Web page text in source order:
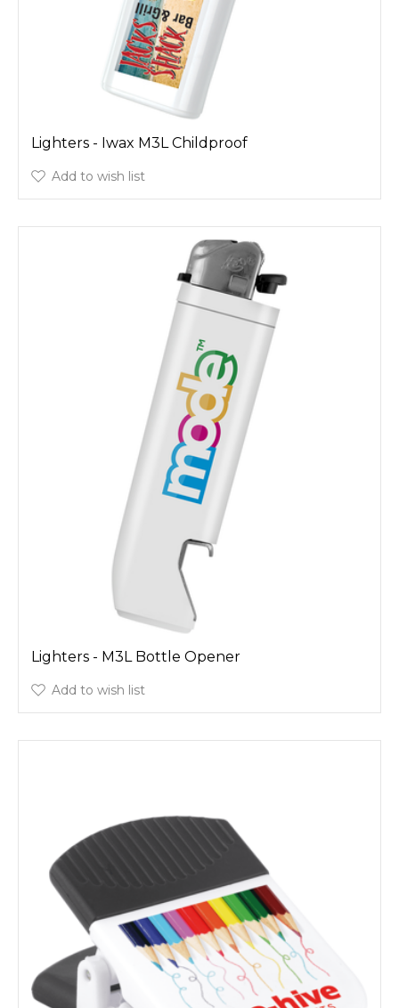
Lighters - Iwax M3L Childproof
Add to wish list
Lighters - M3L Bottle Opener
Add to wish list